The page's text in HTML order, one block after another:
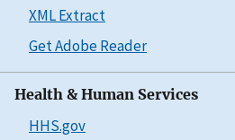
XML Extract
Get Adobe Reader
Health & Human Services
HHS.gov